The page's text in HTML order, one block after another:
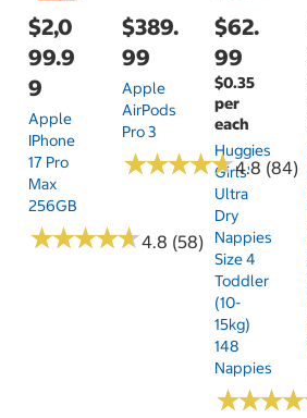
$2,0
99.9
9
Apple
IPhone
17 Pro
Max
256GB
★★★★★
★★★★★4.8 (58)
$389.
99
Apple
AirPods
Pro 3
★★★★★
★★★★★4.8 (84)
$62.
99
$0.35
per
each
Huggies
Girls'
Ultra
Dry
Nappies
Size 4
Toddler
(10-
15kg)
148
Nappies
★★★★
★★★★